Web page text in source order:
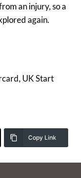
an injury, so a
again.
UK Start
Copy Link